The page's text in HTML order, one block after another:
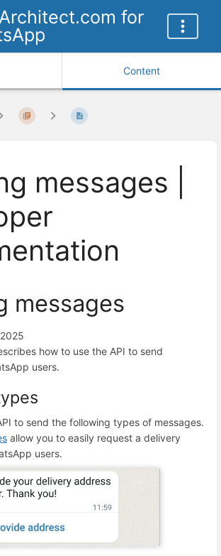
for
Content
messages |
messages
how to use the API to send
users.
to send the following types of messages.
allow you to easily request a delivery
users.